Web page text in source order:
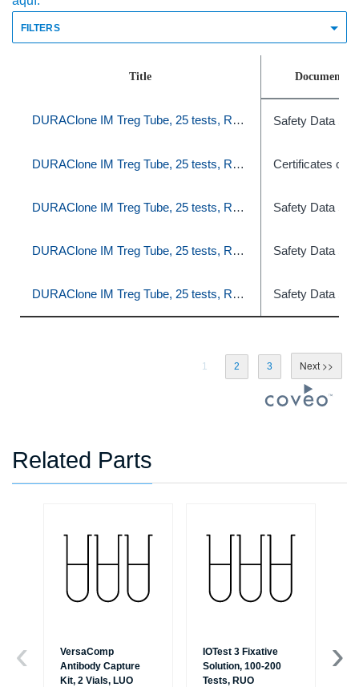
FILTERS
Title Document
DURAClone IM Treg Tube, 25 tests, RUO Safety Data
DURAClone IM Treg Tube, 25 tests, RUO Certificates of
DURAClone IM Treg Tube, 25 tests, RUO Safety Data
DURAClone IM Treg Tube, 25 tests, RUO Safety Data
DURAClone IM Treg Tube, 25 tests, RUO Safety Data
1 2 3
Related Parts
VersaComp
Antibody Capture
Kit, 2 Vials, LUO
IOTest 3 Fixative
Solution, 100-200
Tests, RUO